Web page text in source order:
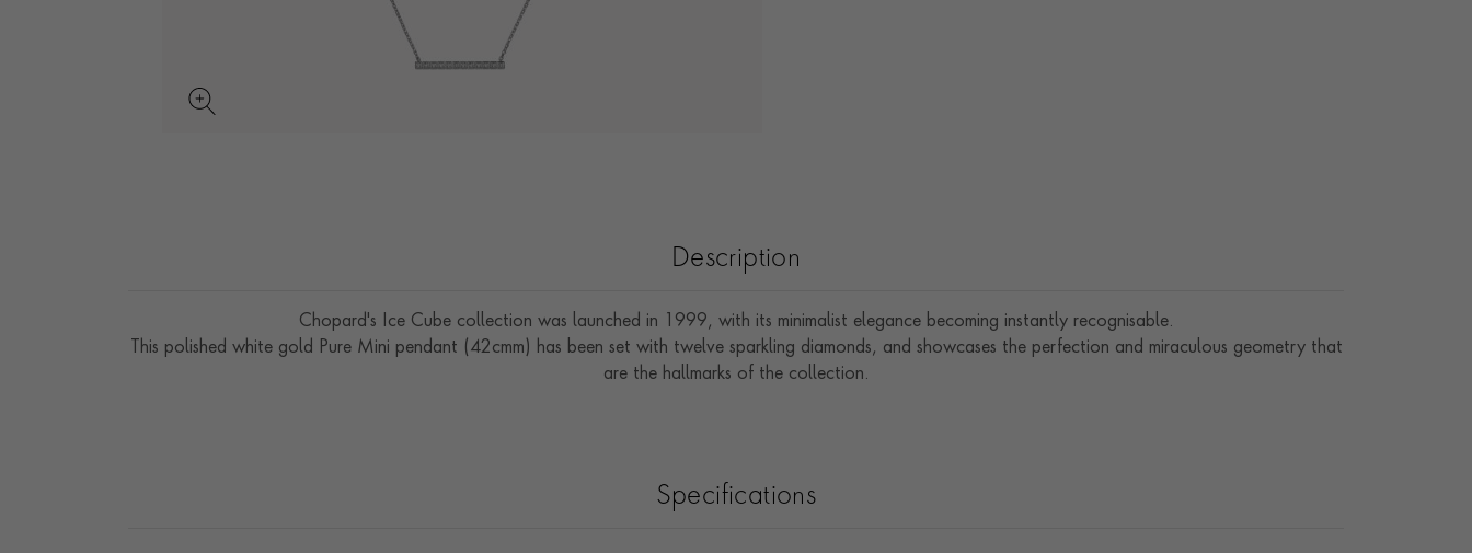
Description
Chopard's Ice Cube collection was launched in 1999, with its minimalist elegance becoming instantly recognisable.
This polished white gold Pure Mini pendant (42cmm) has been set with twelve sparkling diamonds, and showcases the perfection and miraculous geometry that
are the hallmarks of the collection.
Specifications